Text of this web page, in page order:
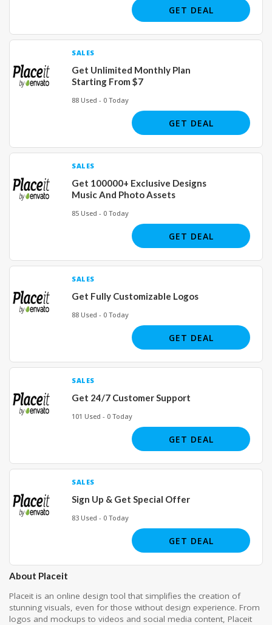
GET DEAL
SALES
Get Unlimited Monthly Plan
Starting From $7
88 Used - 0 Today
GET DEAL
SALES
Get 100000+ Exclusive Designs
Music And Photo Assets
85 Used - 0 Today
GET DEAL
SALES
Get Fully Customizable Logos
88 Used - 0 Today
GET DEAL
SALES
Get 24/7 Customer Support
101 Used - 0 Today
GET DEAL
SALES
Sign Up & Get Special Offer
83 Used - 0 Today
GET DEAL
About Placeit
Placeit is an online design tool that simplifies the creation of
stunning visuals, even for those without design experience. From
logos and mockups to videos and social media content, Placeit